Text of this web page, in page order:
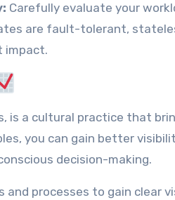
Carefully evaluate your
are fault-tolerant,
impact.
is a cultural practice that
you can gain better
decision-making.
and processes to gain clear